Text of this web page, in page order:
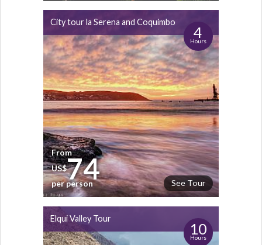
City tour la Serena and Coquimbo
4
Hours
See Tour
From
US$74
per person
Elqui Valley Tour
10
Hours